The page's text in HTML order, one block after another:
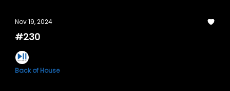
Nov 19, 2024
#230
Back of House